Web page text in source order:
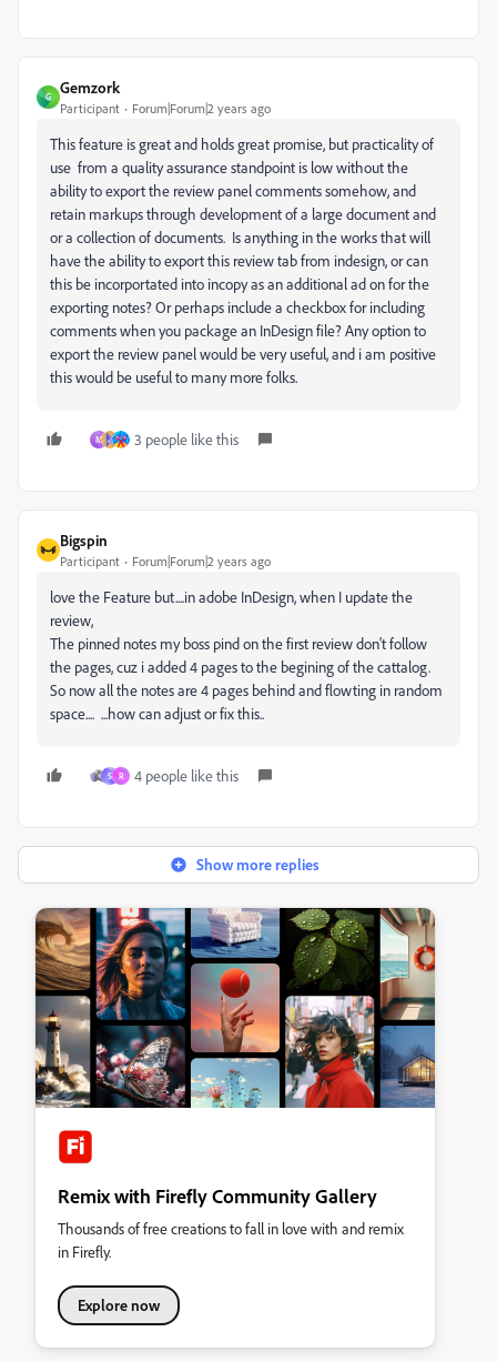
G
Gemzork
Participant Forum|Forum|2 years ago
This feature is great and holds great promise, but practicality of
use from a quality assurance standpoint is low without the
ability to export the review panel comments somehow, and
retain markups through development of a large document and
or a collection of documents. Is anything in the works that will
have the ability to export this review tab from indesign, or can
this be incorportated into incopy as an additional ad on for the
exporting notes? Or perhaps include a checkbox for including
comments when you package an InDesign file? Any option to
export the review panel would be very useful, and i am positive
this would be useful to many more folks.
M 3 people like this
Bigspin
Participant Forum|Forum|2 years ago
love the Feature but....in adobe InDesign, when I update the
review,
The pinned notes my boss pind on the first review don't follow
the pages, cuz i added 4 pages to the begining of the cattalog.
So now all the notes are 4 pages behind and flowting in random
space.... ...how can adjust or fix this..
S R 4 people like this
Show more replies
Remix with Firefly Community Gallery
Thousands of free creations to fall in love with and remix
in Firefly.
Explore now